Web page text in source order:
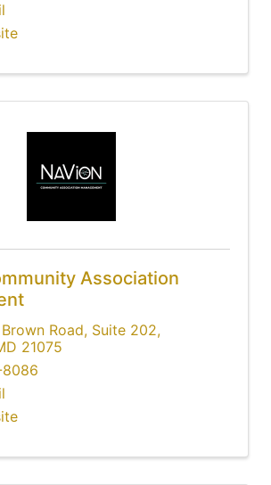
Association
Road, Suite 202,
21075